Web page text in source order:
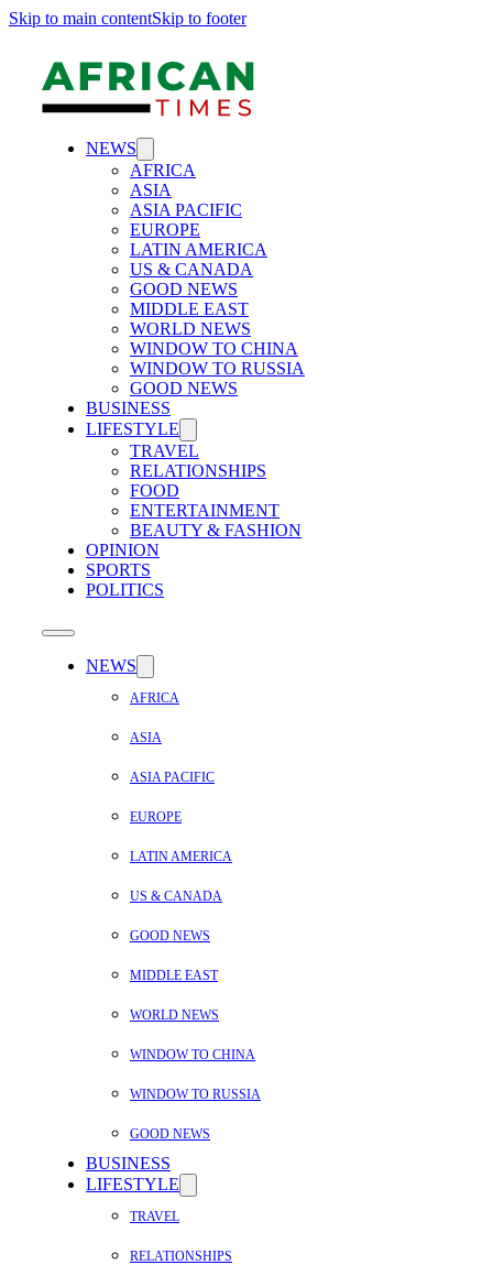
Skip to main contentSkip to footer
NEWS
AFRICA
ASIA
ASIA PACIFIC
EUROPE
LATIN AMERICA
US & CANADA
GOOD NEWS
MIDDLE EAST
WORLD NEWS
WINDOW TO CHINA
WINDOW TO RUSSIA
GOOD NEWS
BUSINESS
LIFESTYLE
TRAVEL
RELATIONSHIPS
FOOD
ENTERTAINMENT
BEAUTY & FASHION
OPINION
SPORTS
POLITICS
NEWS
AFRICA
ASIA
ASIA PACIFIC
EUROPE
LATIN AMERICA
US & CANADA
GOOD NEWS
MIDDLE EAST
WORLD NEWS
WINDOW TO CHINA
WINDOW TO RUSSIA
GOOD NEWS
BUSINESS
LIFESTYLE
TRAVEL
RELATIONSHIPS